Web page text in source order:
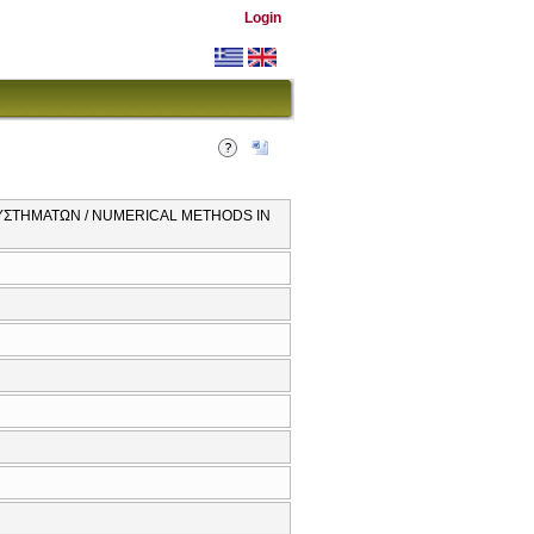
Login
/ NUMERICAL METHODS IN